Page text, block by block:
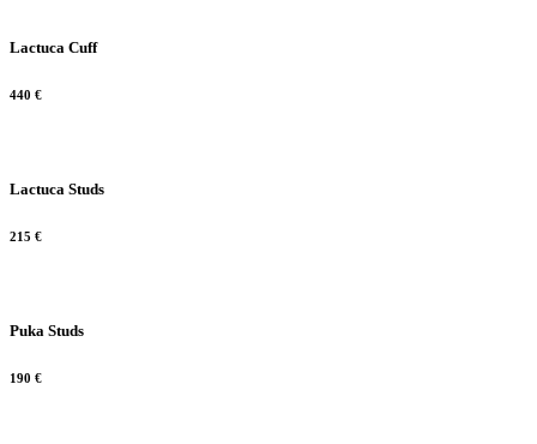
Lactuca Cuff
440 €
Lactuca Studs
215 €
Puka Studs
190 €